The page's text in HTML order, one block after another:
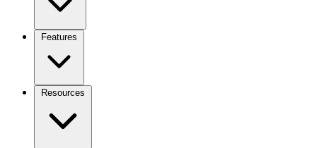
Features
Resources